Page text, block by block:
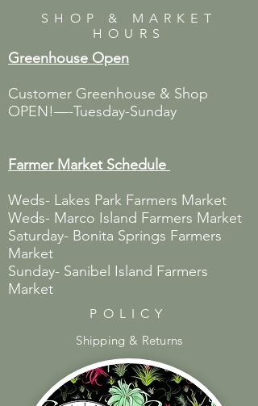
SHOP & MARKET
HOURS
Greenhouse Open
Customer Greenhouse & Shop
OPEN!—-Tuesday-Sunday
Farmer MarketSchedule
Weds- Lakes Park Farmers Market
Weds- Marco Island Farmers Market
Saturday- Bonita Springs Farmers
Market
Sunday- Sanibel Island Farmers
Market
POLICY
Shipping & Returns